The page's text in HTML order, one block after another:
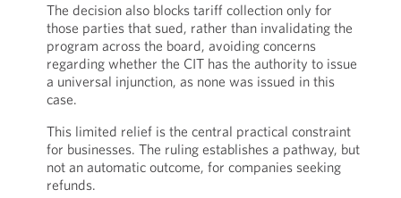
The decision also blocks tariff collection only for
those parties that sued, rather than invalidating the
program across the board, avoiding concerns
regarding whether the CIT has the authority to issue
a universal injunction, as none was issued in this
case.
This limited relief is the central practical constraint
for businesses. The ruling establishes a pathway, but
not an automatic outcome, for companies seeking
refunds.